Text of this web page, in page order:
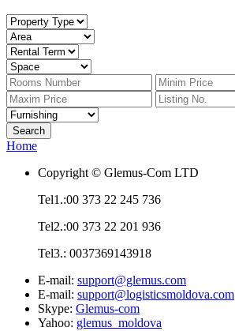
Home
Copyright © Glemus-Com LTD
Tel1.:00 373 22 245 736
Tel2.:00 373 22 201 936
Tel3.: 0037369143918
E-mail: support@glemus.com
E-mail: support@logisticsmoldova.com
Skype: Glemus-com
Yahoo: glemus_moldova